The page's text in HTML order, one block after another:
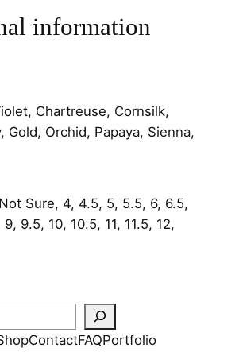
information
Chartreuse, Cornsilk,
Gold, Orchid, Papaya, Sienna,
Sure, 4, 4.5, 5, 5.5, 6, 6.5,
9.5, 10, 10.5, 11, 11.5, 12,
ContactFAQPortfolio